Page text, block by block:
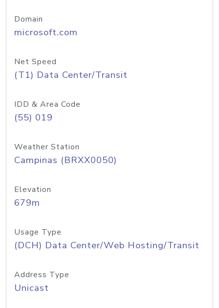
Domain
microsoft.com
Net Speed
(T1) Data Center/Transit
IDD & Area Code
(55) 019
Weather Station
Campinas (BRXX0050)
Elevation
679m
Usage Type
(DCH) Data Center/Web Hosting/Transit
Address Type
Unicast